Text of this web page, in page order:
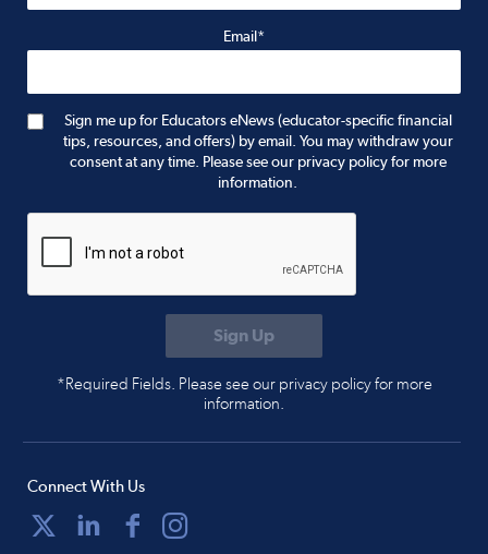
Email*
Sign me up for Educators eNews (educator-specific financial
tips, resources, and offers) by email. You may withdraw your
consent at any time. Please see our privacy policy for more
information.
*Required Fields. Please see our privacy policy for more
information.
Connect With Us